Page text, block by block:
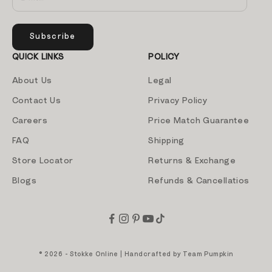
Subscribe
QUICK LINKS
About Us
Contact Us
Careers
FAQ
Store Locator
Blogs
POLICY
Legal
Privacy Policy
Price Match Guarantee
Shipping
Returns & Exchange
Refunds & Cancellatios
© 2026 - Stokke Online | Handcrafted by Team Pumpkin